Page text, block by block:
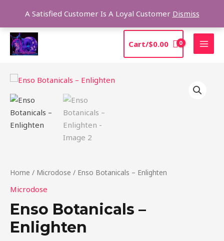
A Satisfied Customer Is A Loyal Customer Dismiss
content
Cart/$0.00
Home / Microdose / Enso Botanicals – Enlighten
Microdose
Enso Botanicals –
Enlighten
Price
through
$99.00
Enso
Botanicals
–
Enlighten
quantity